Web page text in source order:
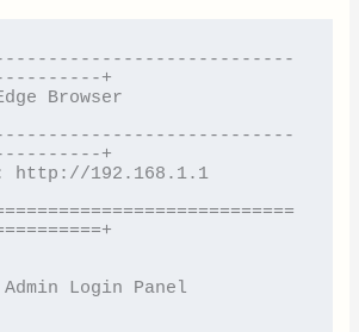
+
Browser
+
http://192.168.1.1
Login Panel